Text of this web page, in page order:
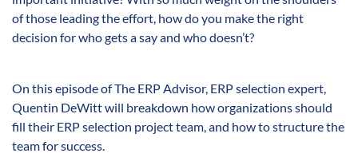
of those leading the effort, how do you make the right
decision for who gets a say and who doesn’t?
On this episode of The ERP Advisor, ERP selection expert,
Quentin DeWitt will breakdown how organizations should
fill their ERP selection project team, and how to structure the
team for success.